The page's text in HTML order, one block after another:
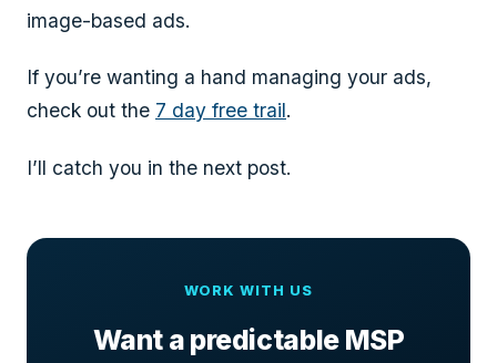
image-based ads.
If you’re wanting a hand managing your ads,
check out the 7 day free trail.
I’ll catch you in the next post.
WORK WITH US
Want a predictable MSP